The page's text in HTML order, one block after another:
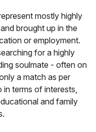
mostly highly
brought up in the
or employment.
for a highly
soulmate - often on
a match as per
terms of interests,
and family